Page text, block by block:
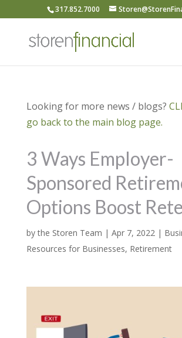
317.852.7000
Looking for more news / blogs?
go back to the main blog page.
3 Ways Employer-
Sponsored
Options Boost
bythe Storen Team | Apr 7, 2022|
Resources for Businesses, Retirement